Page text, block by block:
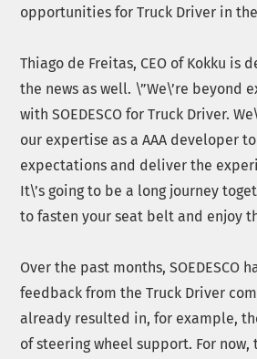
opportunities for Truck Driver in
Thiago de Freitas, CEO of Kokku is
the news as well. \”We\’re beyond
with SOEDESCO for Truck Driver.
our expertise as a AAA developer
expectations and deliver the
It\’s going to be a long journey
to fasten your seat belt and enjoy
Over the past months, SOEDESCO
feedback from the Truck Driver
already resulted in, for example,
of steering wheel support. For now,